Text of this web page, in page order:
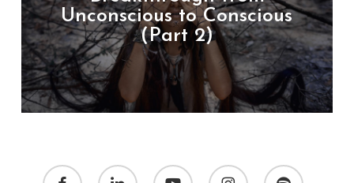
Unconscious to Conscious
(Part 2)
facebook linkedin youtube instagram spotify